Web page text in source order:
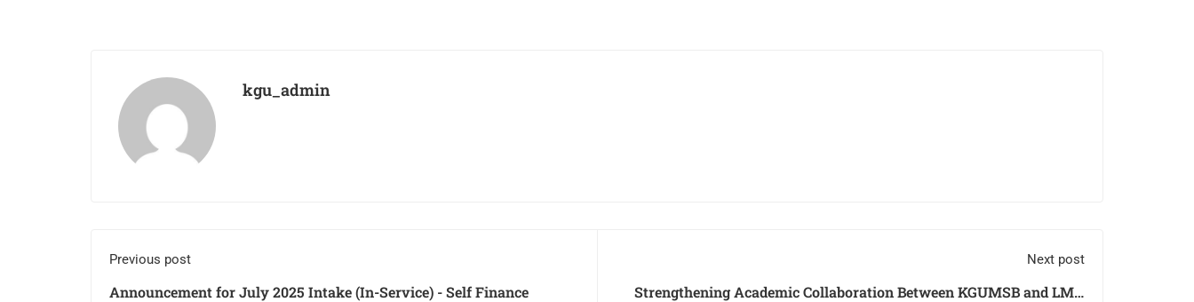
kgu_admin
Previous post
Announcement for July 2025 Intake (In-Service) - Self Finance
Next post
Strengthening Academic Collaboration Between KGUMSB and LMU